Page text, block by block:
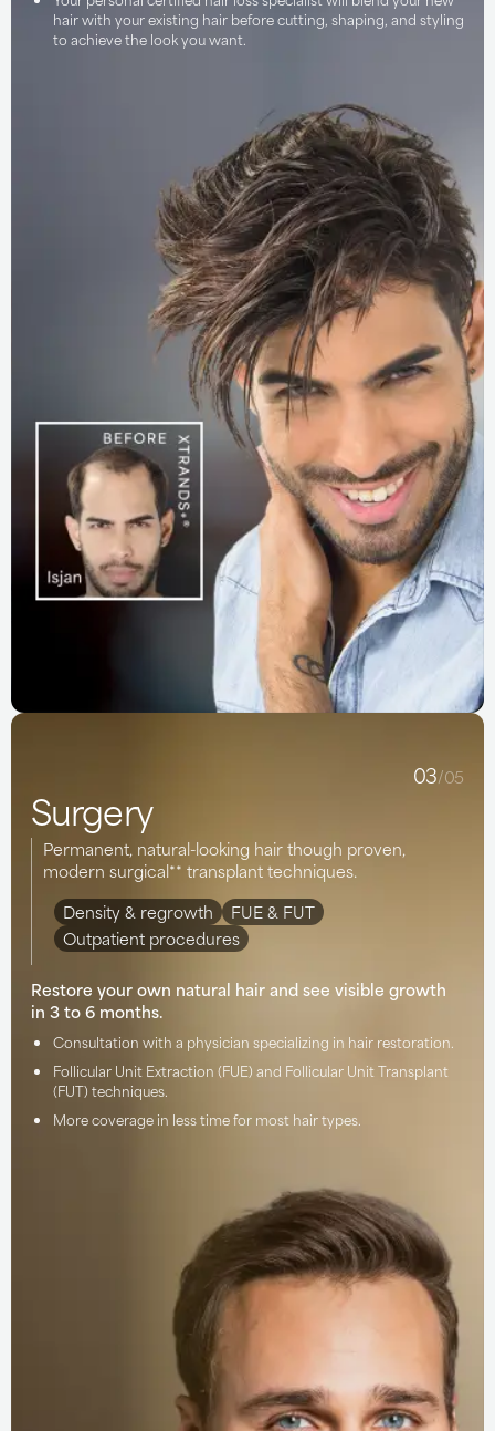
hair with your existing hair before cutting, shaping, and styling
to achieve the look you want.
03/05
Surgery
Permanent, natural-looking hair though proven,
modern surgical** transplant techniques.
Density & regrowth
FUE & FUT
Outpatient procedures
Restore your own natural hair and see visible growth
in 3 to 6 months.
Consultation with a physician specializing in hair restoration.
Follicular Unit Extraction (FUE) and Follicular Unit Transplant
(FUT) techniques.
More coverage in less time for most hair types.